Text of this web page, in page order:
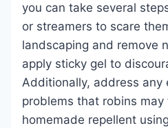
you can take several
or streamers to scare
landscaping and remove
apply sticky gel to
Additionally, address any
problems that robins
homemade repellent